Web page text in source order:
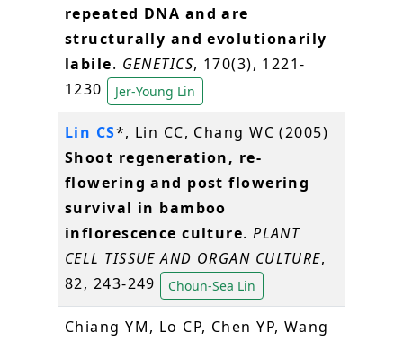
repeated DNA and are
structurally and evolutionarily
labile. GENETICS, 170(3), 1221-
1230
Jer-Young Lin
Lin CS*, Lin CC, Chang WC (2005)
Shoot regeneration, re-
flowering and post flowering
survival in bamboo
inflorescence culture.PLANT
CELL TISSUE AND ORGAN CULTURE,
82, 243-249
Choun-Sea Lin
Chiang YM, Lo CP, Chen YP, Wang